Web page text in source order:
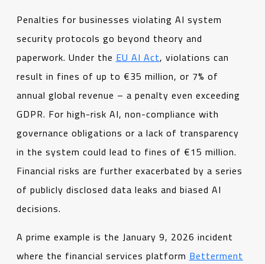
Penalties for businesses violating AI system
security protocols go beyond theory and
paperwork. Under the EU AI Act, violations can
result in fines of up to €35 million, or 7% of
annual global revenue – a penalty even exceeding
GDPR. For high-risk AI, non-compliance with
governance obligations or a lack of transparency
in the system could lead to fines of €15 million.
Financial risks are further exacerbated by a series
of publicly disclosed data leaks and biased AI
decisions.
A prime example is the January 9, 2026 incident
where the financial services platform Betterment